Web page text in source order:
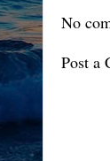
No
Post a